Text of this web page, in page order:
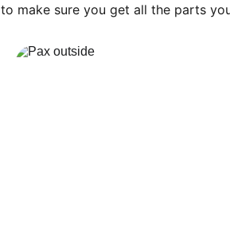
to make sure you get all the parts